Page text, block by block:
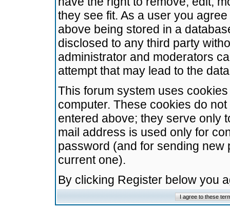
they see fit. As a user you
above being stored in a
disclosed to any third party
administrator and moderators
attempt that may lead to the
This forum system uses
computer. These cookies do
entered above; they serve only
mail address is used only for
password (and for sending
current one).
By clicking Register below you